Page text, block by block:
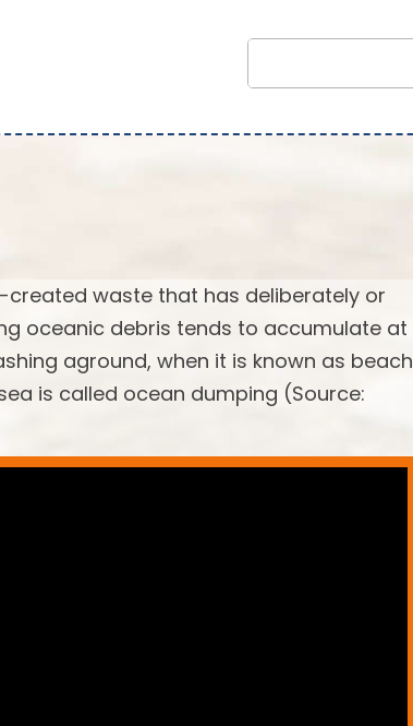
created waste that has deliberately or
oceanic debris tends to accumulate at
aground, when it is known as beach
is called ocean dumping (Source: